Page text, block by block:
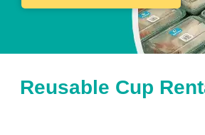
Reusable Cup